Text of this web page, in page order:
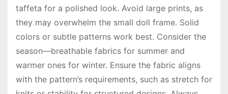
taffeta for a polished look. Avoid large prints, as
they may overwhelm the small doll frame. Solid
colors or subtle patterns work best. Consider the
season—breathable fabrics for summer and
warmer ones for winter. Ensure the fabric aligns
with the pattern’s requirements, such as stretch for